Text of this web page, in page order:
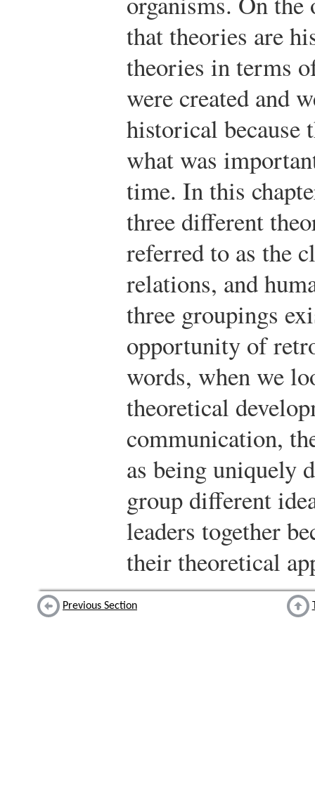
that theories are
theories in terms
were created and
historical because
what was
time. In this
three different
referred to as the
relations, and
three groupings
opportunity of
words, when we
theoretical
communication,
as being uniquely
group different
leaders together
their theoretical
Previous Section